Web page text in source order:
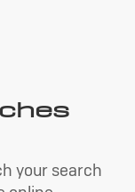
your search